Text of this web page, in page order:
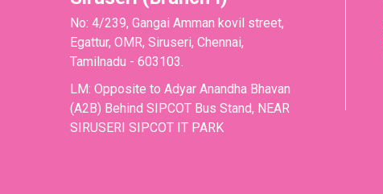
No: 4/239, Gangai Amman kovil street,
Egattur, OMR, Siruseri, Chennai,
Tamilnadu - 603103.
LM: Opposite to Adyar Anandha Bhavan
(A2B) Behind SIPCOT Bus Stand, NEAR
SIRUSERI SIPCOT IT PARK